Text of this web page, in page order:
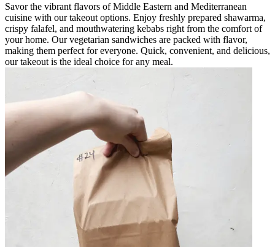
Savor the vibrant flavors of Middle Eastern and Mediterranean
cuisine with our takeout options. Enjoy freshly prepared shawarma,
crispy falafel, and mouthwatering kebabs right from the comfort of
your home. Our vegetarian sandwiches are packed with flavor,
making them perfect for everyone. Quick, convenient, and delicious,
our takeout is the ideal choice for any meal.